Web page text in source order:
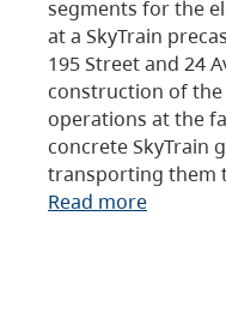
segments for the
at a SkyTrain
195 Street and 24
construction of
operations at the
concrete SkyTrain
transporting them
Read more